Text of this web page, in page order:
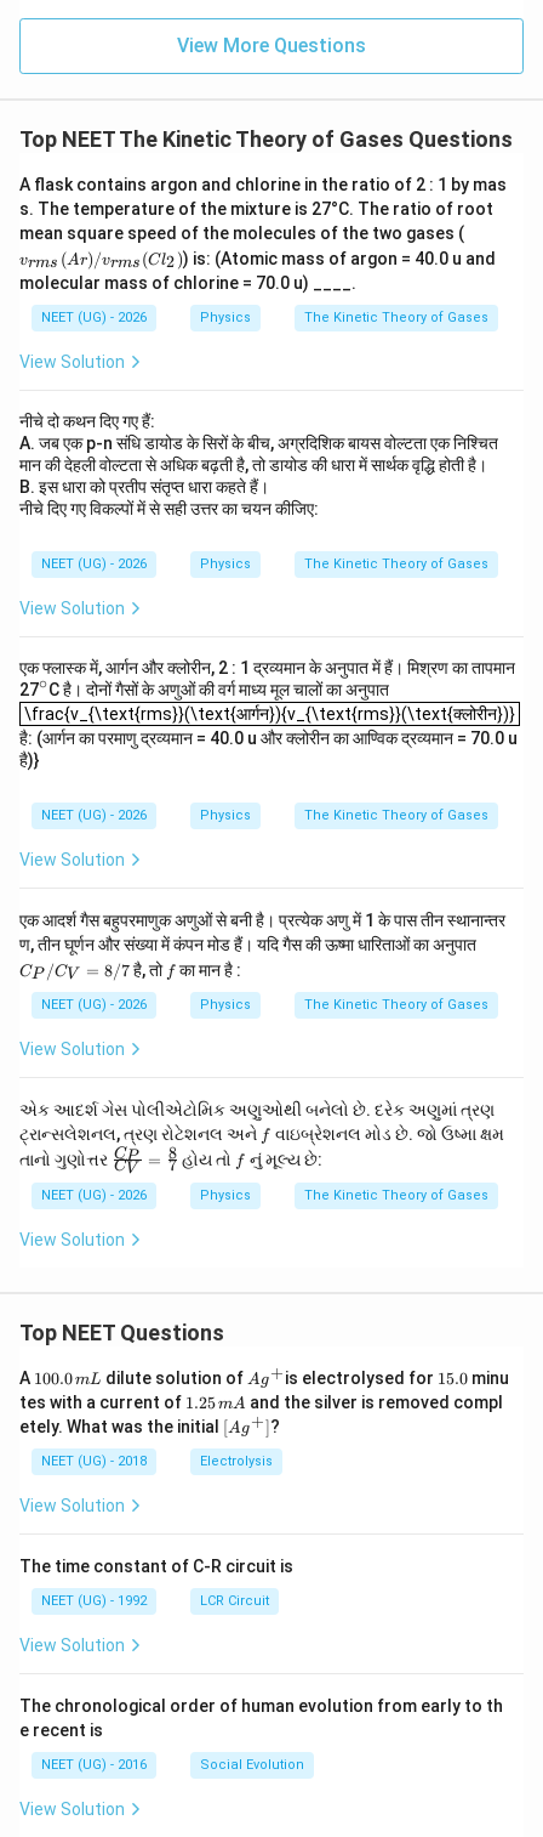
C_P=(4+f)R
C = (4+ f) R
Given,
\frac{C_P}{C_V} =
CV
CP
7
8
Substituting,
28+7f=24+8f
28+7 f = 24+8f
f=4
f = 4
Since each vibrational mode contributes two degrees
of freedom, the number of vibrational modes is
Therefore,
\boxed{\text{Option (D)}}
Option (D)
Download Solution in PDF
\,
si
n
\,
0
\,
View More Questions
Top NEET The Kinetic Theory of Gases Questions
A flask contains argon and chlorine in the ratio of 2 : 1 by mas
s. The temperature of the mixture is 27°C. The ratio of root
mean square speed of the molecules of the two gases (
m
(A
r)
(C
l_
vrms (Ar)/vrms (Cl2)) is: (Atomic mass of argon = 40.0 u and
molecular mass of chlorine = 70.0 u) ____.
NEET (UG) - 2026 Physics The Kinetic Theory of Gases
View Solution
नीचे दो कथन दिए गए हैं:
A. जब एक p-n संधि डायोड के सिरों के बीच, अग्रदिशिक बायस वोल्टता एक निश्चित
मान की देहली वोल्टता से अधिक बढ़ती है, तो डायोड की धारा में सार्थक वृद्धि होती है।
B. इस धारा को प्रतीप संतृप्त धारा कहते हैं।
नीचे दिए गए विकल्पों में से सही उत्तर का चयन कीजिए:
NEET (UG) - 2026 Physics The Kinetic Theory of Gases
View Solution
एक फ्लास्क में, आर्गन और क्लोरीन, 2 : 1 द्रव्यमान के अनुपात में हैं। मिश्रण का तापमान
27^
{\c
ir
c}
∘C है। दोनों गैसों के अणुओं की वर्ग माध्य मूल चालों का अनुपात
\frac{v_{\text{rms}}(\text{आर्गन}){v_{\text{rms}}(\text{क्लोरीन})}
\frac{v_{\text{rms}}(\text{आर्गन}){v_{\text{rms}}(\text{क्लोरीन})}
है: (आर्गन का परमाणु द्रव्यमान = 40.0 u और क्लोरीन का आण्विक द्रव्यमान = 70.0 u
है)}
NEET (UG) - 2026 Physics The Kinetic Theory of Gases
View Solution
एक आदर्श गैस बहुपरमाणुक अणुओं से बनी है। प्रत्येक अणु में 1 के पास तीन स्थानान्तर
ण, तीन घूर्णन और संख्या में कंपन मोड हैं। यदि गैस की ऊष्मा धारिताओं का अनुपात
V
=
CP /CV = 8/7है, तो ff का मान है :
NEET (UG) - 2026 Physics The Kinetic Theory of Gases
View Solution
એક આદર્શ ગેસ પોલીએટોમિક અણુઓથી બનેલો છે. દરેક અણુમાં ત્રણ
ટ્રાન્સલેશનલ, ત્રણ રોટેશનલ અને ff વાઇબ્રેશનલ મોડ છે. જો ઉષ્મા ક્ષમ
તાનો ગુણોત્તર \fr
ac
{C
_
P}
{C
\fr
{8}
{7}
CV
CP = 7
8 હોય તો ff નું મૂલ્ય છે:
NEET (UG) - 2026 Physics The Kinetic Theory of Gases
View Solution
Top NEET Questions
A 1
0
0.
0
\,
m
100.0mL dilute solution of Ag
^
{+}
Ag+is electrolysed for 1
5.
0
15.0minu
tes with a current of 1.
2
5
\,
m
1.25mA and the silver is removed compl
etely. What was the initial \lef
t[ A
g ^
{+}
[Ag+]?
NEET (UG) - 2018 Electrolysis
View Solution
The time constant of C-R circuit is
NEET (UG) - 1992 LCR Circuit
View Solution
The chronological order of human evolution from early to th
e recent is
NEET (UG) - 2016 Social Evolution
View Solution